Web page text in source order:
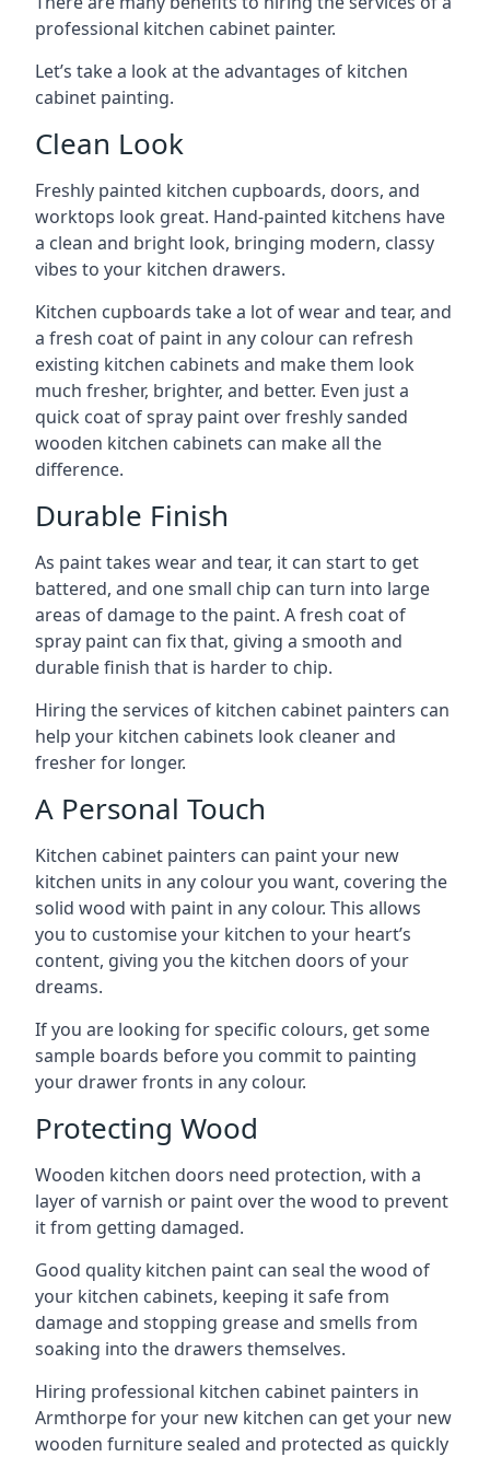
professional kitchen cabinet painter.
Let’s take a look at the advantages of kitchen
cabinet painting.
Clean Look
Freshly painted kitchen cupboards, doors, and
worktops look great. Hand-painted kitchens have
a clean and bright look, bringing modern, classy
vibes to your kitchen drawers.
Kitchen cupboards take a lot of wear and tear, and
a fresh coat of paint in any colour can refresh
existing kitchen cabinets and make them look
much fresher, brighter, and better. Even just a
quick coat of spray paint over freshly sanded
wooden kitchen cabinets can make all the
difference.
Durable Finish
As paint takes wear and tear, it can start to get
battered, and one small chip can turn into large
areas of damage to the paint. A fresh coat of
spray paint can fix that, giving a smooth and
durable finish that is harder to chip.
Hiring the services of kitchen cabinet painters can
help your kitchen cabinets look cleaner and
fresher for longer.
A Personal Touch
Kitchen cabinet painters can paint your new
kitchen units in any colour you want, covering the
solid wood with paint in any colour. This allows
you to customise your kitchen to your heart’s
content, giving you the kitchen doors of your
dreams.
If you are looking for specific colours, get some
sample boards before you commit to painting
your drawer fronts in any colour.
Protecting Wood
Wooden kitchen doors need protection, with a
layer of varnish or paint over the wood to prevent
it from getting damaged.
Good quality kitchen paint can seal the wood of
your kitchen cabinets, keeping it safe from
damage and stopping grease and smells from
soaking into the drawers themselves.
Hiring professional kitchen cabinet painters in
Armthorpe for your new kitchen can get your new
wooden furniture sealed and protected as quickly